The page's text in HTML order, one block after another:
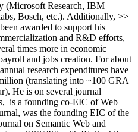
(Microsoft Research, IBM
Bosch, etc.). Additionally, >>
awarded to support his
and R&D efforts,
times more in economic
and jobs creation. For about
annual research expenditures have
(translating into ~100 GRA
. He is on several journal
is a founding co-EIC of Web
was the founding EIC of the
on Semantic Web and